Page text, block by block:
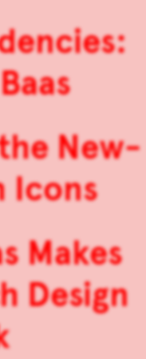
New-
Icons
Makes
Design